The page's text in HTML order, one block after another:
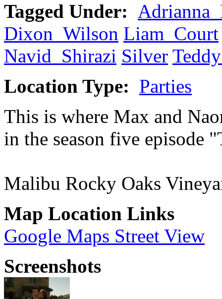
Tagged Under:
Dixon_Wilson Liam_Court
Navid_Shirazi Silver
Location Type: Parties
This is where Max and
in the season five episode
Malibu Rocky Oaks
Map Location Links
Google Maps Street View
Screenshots